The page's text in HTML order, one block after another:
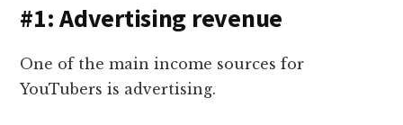
#1: Advertising revenue
One of the main income sources for
YouTubers is advertising.